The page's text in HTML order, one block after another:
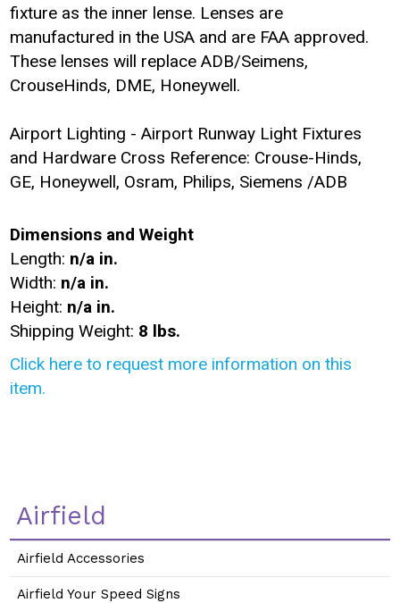
fixture as the inner lense. Lenses are
manufactured in the USA and are FAA approved.
These lenses will replace ADB/Seimens,
CrouseHinds, DME, Honeywell.
Airport Lighting - Airport Runway Light Fixtures
and Hardware Cross Reference: Crouse-Hinds,
GE, Honeywell, Osram, Philips, Siemens /ADB
Dimensions and Weight
Length: n/a in.
Width: n/a in.
Height: n/a in.
Shipping Weight: 8 lbs.
Click here to request more information on this
item.
Airfield
Airfield Accessories
Airfield Your Speed Signs